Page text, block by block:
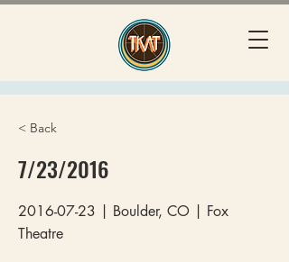
< Back
7/23/2016
2016-07-23 | Boulder, CO | Fox
Theatre